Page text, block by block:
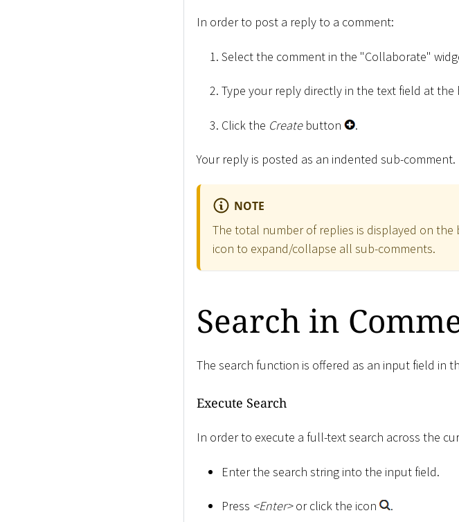
In order to post a reply to a comment:
Select the comment in the "Collaborate"
Type your reply directly in the text field at
Click the Createbutton .
Your reply is posted as an indented sub-comment.
NOTE
The total number of replies is displayed on
icon to expand/collapse all sub-comments.
Search in
The search function is offered as an input field in
Execute Search
In order to execute a full-text search across the
Enter the search string into the input field.
Press <Enter>or click the icon .